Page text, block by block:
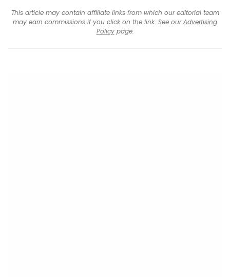
This article may contain affiliate links from which our editorial team
may earn commissions if you click on the link. See ourAdvertising
Policypage.